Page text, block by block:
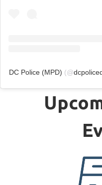
DC Police (MPD) (@